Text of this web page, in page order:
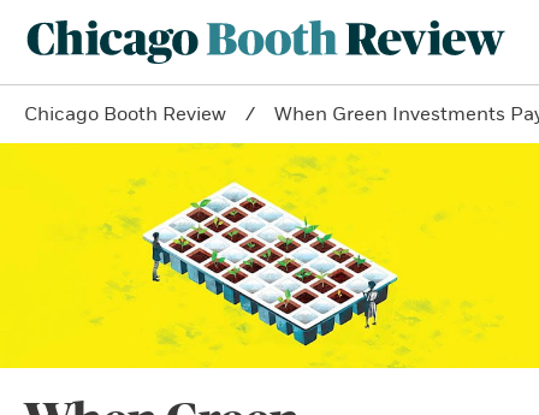
Chicago Booth Review When Green Investments